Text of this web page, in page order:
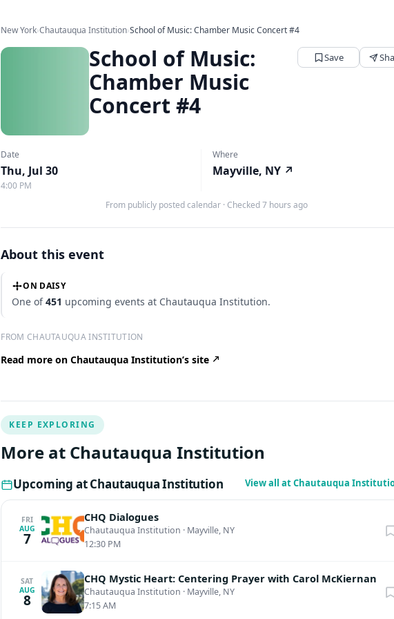
New York›Chautauqua Institution›School of Music: Chamber Music Concert #4
School of Music:
Chamber Music
Concert #4
Save
Date
Thu, Jul 30
4:00 PM
Where
Mayville, NY ↗
From publicly posted calendar · Checked 7 hours ago
About this event
ON DAISY
One of451 upcoming events at Chautauqua Institution.
FROM CHAUTAUQUA INSTITUTION
Read more on Chautauqua Institution’s site
KEEP EXPLORING
More at Chautauqua Institution
Upcoming at Chautauqua Institution View all at Chautauqua
FRI
AUG
7
CHQ Dialogues
Chautauqua Institution · Mayville, NY
12:30 PM
SAT
AUG
8
CHQ Mystic Heart: Centering Prayer with Carol McKiernan
Chautauqua Institution · Mayville, NY
7:15 AM